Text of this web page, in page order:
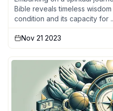
Bible reveals timeless
condition and its capacity for
Nov 21 2023